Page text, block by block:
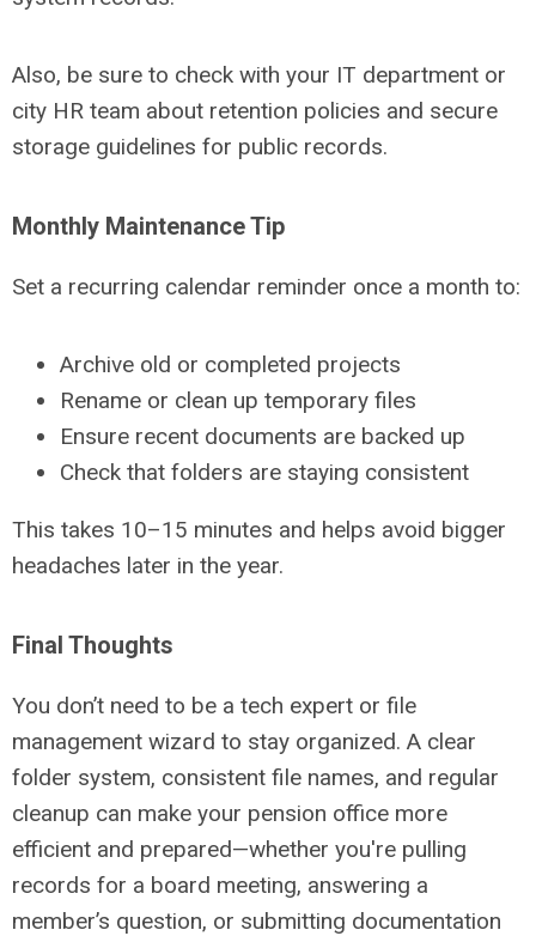
Also, be sure to check with your IT department or
city HR team about retention policies and secure
storage guidelines for public records.
Monthly Maintenance Tip
Set a recurring calendar reminder once a month to:
Archive old or completed projects
Rename or clean up temporary files
Ensure recent documents are backed up
Check that folders are staying consistent
This takes 10–15 minutes and helps avoid bigger
headaches later in the year.
Final Thoughts
You don’t need to be a tech expert or file
management wizard to stay organized. A clear
folder system, consistent file names, and regular
cleanup can make your pension office more
efficient and prepared—whether you're pulling
records for a board meeting, answering a
member’s question, or submitting documentation